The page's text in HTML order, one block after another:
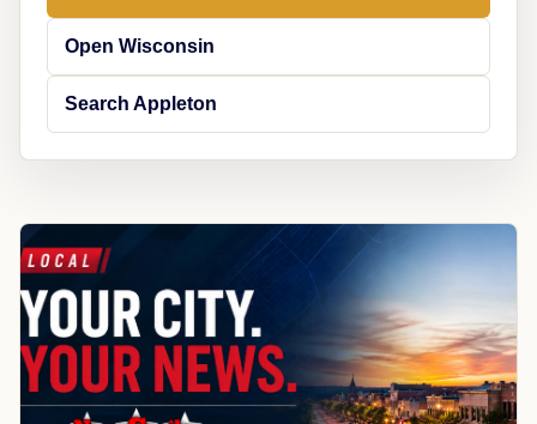
Open Wisconsin
Search Appleton